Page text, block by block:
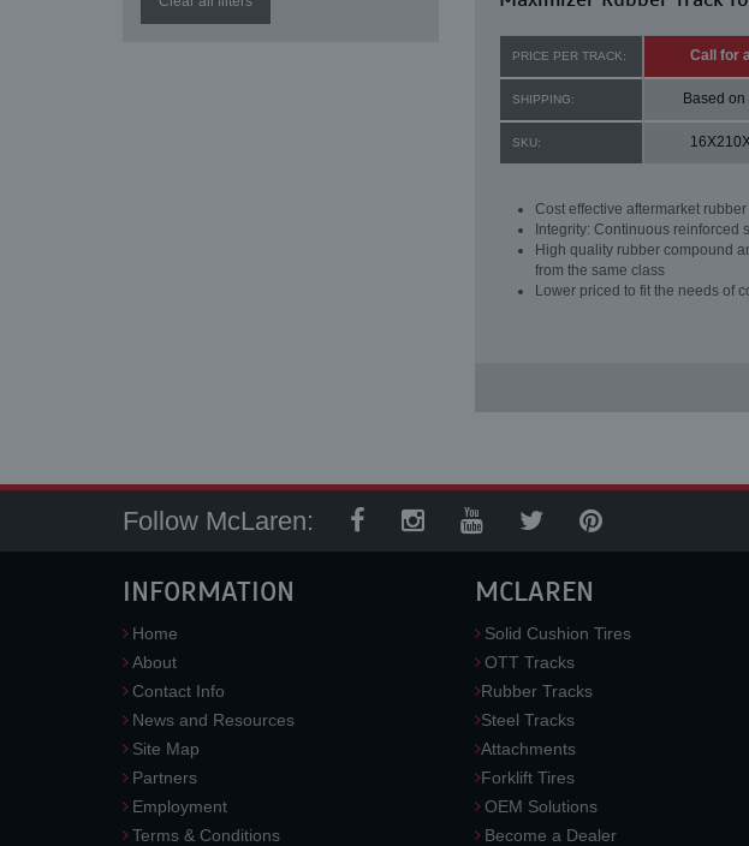
PRICE PER TRACK: Call for
SHIPPING: Based
SKU:
Cost effective aftermarket rubber
Integrity: Continuous reinforced
High quality rubber compound
from the same class
Lower priced to fit the needs of
Follow McLaren:
INFORMATION
Home
About
Contact Info
News and Resources
Site Map
Partners
Employment
Terms & Conditions
MCLAREN
Solid Cushion Tires
OTT Tracks
Rubber Tracks
Steel Tracks
Attachments
Forklift Tires
OEM Solutions
Become a Dealer